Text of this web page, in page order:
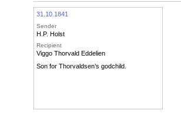
31.10.1841
Sender
H.P. Holst
Recipient
Viggo Thorvald Eddelien
Son for Thorvaldsen’s godchild.